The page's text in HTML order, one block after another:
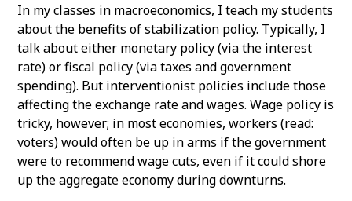
In my classes in macroeconomics, I teach my students
about the benefits of stabilization policy. Typically, I
talk about either monetary policy (via the interest
rate) or fiscal policy (via taxes and government
spending). But interventionist policies include those
affecting the exchange rate and wages. Wage policy is
tricky, however; in most economies, workers (read:
voters) would often be up in arms if the government
were to recommend wage cuts, even if it could shore
up the aggregate economy during downturns.